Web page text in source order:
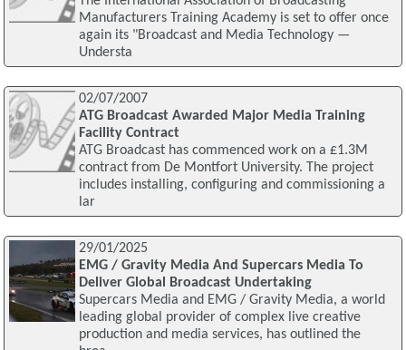
Manufacturers Training Academy is set to offer once
again its "Broadcast and Media Technology —
Understa
02/07/2007
ATG Broadcast Awarded Major Media Training
Facility Contract
ATG Broadcast has commenced work on a £1.3M
contract from De Montfort University. The project
includes installing, configuring and commissioning a
lar
29/01/2025
EMG / Gravity Media And Supercars Media To
Deliver Global Broadcast Undertaking
Supercars Media and EMG / Gravity Media, a world
leading global provider of complex live creative
production and media services, has outlined the